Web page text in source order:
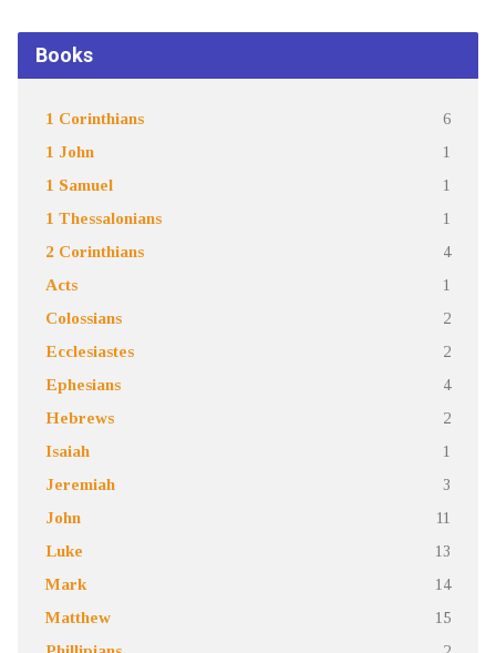
Books
1 Corinthians 6
1 John 1
1 Samuel 1
1 Thessalonians 1
2 Corinthians 4
Acts 1
Colossians 2
Ecclesiastes 2
Ephesians 4
Hebrews 2
Isaiah 1
Jeremiah 3
John 11
Luke 13
Mark 14
Matthew 15